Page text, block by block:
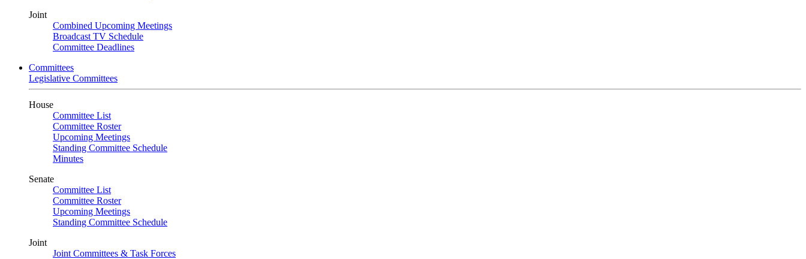
Joint
Combined Upcoming Meetings
Broadcast TV Schedule
Committee Deadlines
Committees
Legislative Committees
House
Committee List
Committee Roster
Upcoming Meetings
Standing Committee Schedule
Minutes
Senate
Committee List
Committee Roster
Upcoming Meetings
Standing Committee Schedule
Joint
Joint Committees & Task Forces